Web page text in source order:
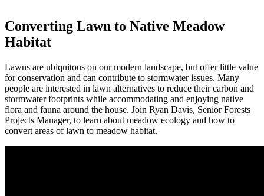
Converting Lawn to Native Meadow
Habitat
Lawns are ubiquitous on our modern landscape, but offer little value
for conservation and can contribute to stormwater issues. Many
people are interested in lawn alternatives to reduce their carbon and
stormwater footprints while accommodating and enjoying native
flora and fauna around the house. Join Ryan Davis, Senior Forests
Projects Manager, to learn about meadow ecology and how to
convert areas of lawn to meadow habitat.